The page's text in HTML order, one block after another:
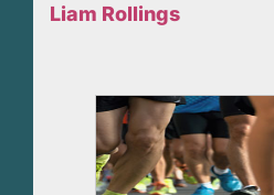
Liam Rollings